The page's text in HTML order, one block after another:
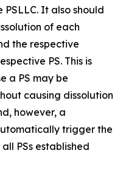
It also should
of each
the respective
PS. This is
a PS may be
causing dissolution
however, a
trigger the
PSs established